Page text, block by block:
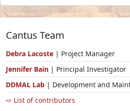
Cantus Team
Debra Lacoste | Project Manager
Jennifer Bain | Principal Investigator
DDMAL Lab | Development and
⇨ List of contributors